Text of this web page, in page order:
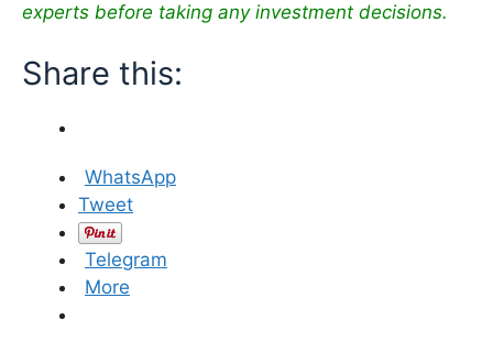
experts before taking any investment decisions.
Share this:
WhatsApp
Tweet
Telegram
More